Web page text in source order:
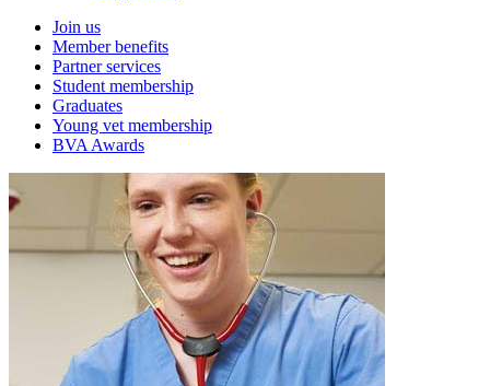
Join us
Member benefits
Partner services
Student membership
Graduates
Young vet membership
BVA Awards